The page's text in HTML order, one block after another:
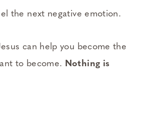
the next negative emotion.
can help you become the
to become. Nothing is